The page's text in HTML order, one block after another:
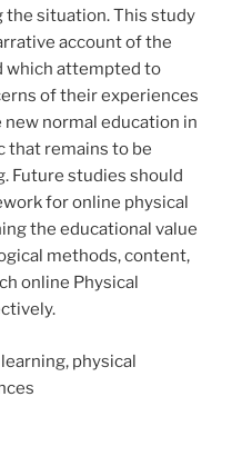
the situation. This study
account of the
which attempted to
of their experiences
normal education in
that remains to be
Future studies should
for online physical
the educational value
methods, content,
online Physical
physical